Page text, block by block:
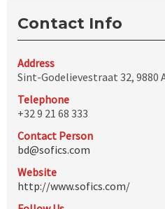
Contact Info
Address
Sint-Godelievestraat 32, 9880
Telephone
+32 9 21 68 333
Contact Person
bd@sofics.com
Website
http://www.sofics.com/